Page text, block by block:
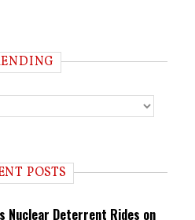
POSTS
Nuclear Deterrent Rides on